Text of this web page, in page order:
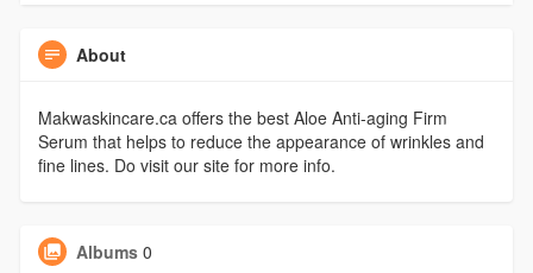
About
Makwaskincare.ca offers the best Aloe Anti-aging Firm
Serum that helps to reduce the appearance of wrinkles and
fine lines. Do visit our site for more info.
Albums 0